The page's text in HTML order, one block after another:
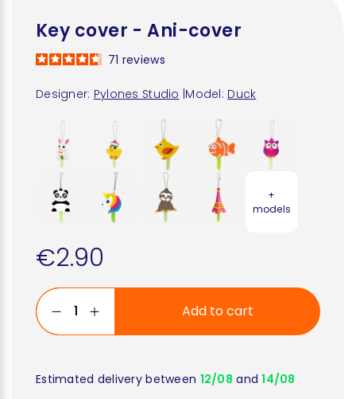
Key cover - Ani-cover
Designer: Pylones Studio Model: Duck
71 reviews
+
models
€2.90
Add to cart
Estimated delivery between 12/08 and14/08